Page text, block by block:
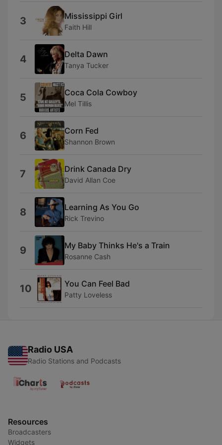
3 Mississippi Girl
Faith Hill
4 Delta Dawn
Tanya Tucker
5 Coca Cola Cowboy
Mel Tillis
6 Corn Fed
Shannon Brown
7 Drink Canada Dry
David Allan Coe
8 Learning As You Go
Rick Trevino
9 My Baby Thinks He's a Train
Rosanne Cash
10 You Can Feel Bad
Patty Loveless
Radio USA
Radio Stations and Podcasts
Resources
Broadcasters
Widgets